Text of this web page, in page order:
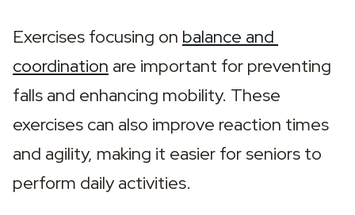
Exercises focusing on balance and
coordination are important for preventing
falls and enhancing mobility. These
exercises can also improve reaction times
and agility, making it easier for seniors to
perform daily activities.